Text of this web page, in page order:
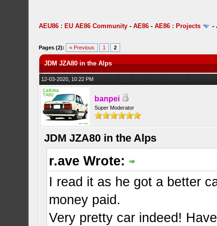
AEU86 : EU AE86 Community -AE86 -AE86 : Projects -
Pages (2): « Previous 1 2
JDM JZA80 in the Alps
12-03-2020, 10:22 PM
banpei
Super Moderator
JDM JZA80 in the Alps
r.ave Wrote:
I read it as he got a better
money paid.
Very pretty car indeed!